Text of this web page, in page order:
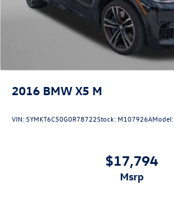
2016 BMW X5 M
VIN: 5YMKT6C50G0R78722Stock: M107926AModel:
$17,794
msrp